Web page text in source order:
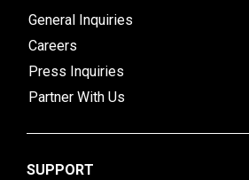
General Inquiries
Careers
Press Inquiries
Partner With Us
SUPPORT